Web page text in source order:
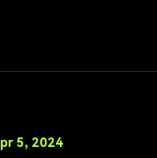
5, 2024